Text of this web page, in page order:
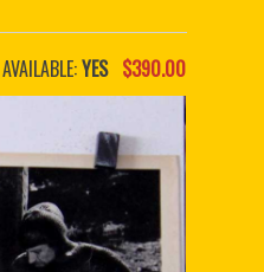
AVAILABLE:YES $390.00